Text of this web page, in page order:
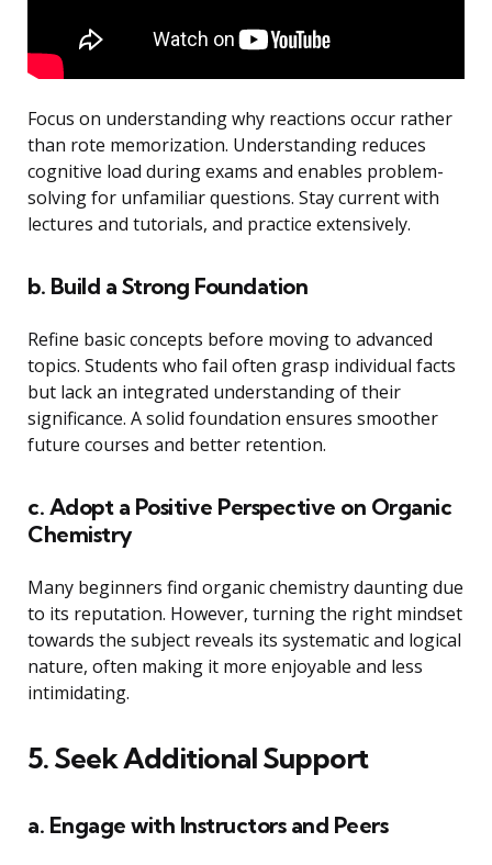
Focus on understanding why reactions occur rather
than rote memorization. Understanding reduces
cognitive load during exams and enables problem-
solving for unfamiliar questions. Stay current with
lectures and tutorials, and practice extensively.
b. Build a Strong Foundation
Refine basic concepts before moving to advanced
topics. Students who fail often grasp individual facts
but lack an integrated understanding of their
significance. A solid foundation ensures smoother
future courses and better retention.
c. Adopt a Positive Perspective on Organic
Chemistry
Many beginners find organic chemistry daunting due
to its reputation. However, turning the right mindset
towards the subject reveals its systematic and logical
nature, often making it more enjoyable and less
intimidating.
5. Seek Additional Support
a. Engage with Instructors and Peers